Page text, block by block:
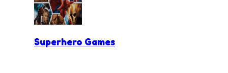
Superhero Games